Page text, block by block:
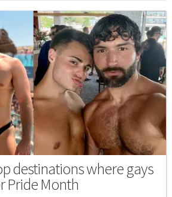
destinations where gays
Pride Month